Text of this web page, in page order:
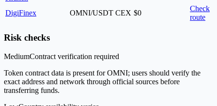
DigiFinex OMNI/USDT CEX $0
Check
route
Risk checks
MediumContract verification required
Token contract data is present for OMNI; users should verify the
exact address and network through official sources before
transferring funds.